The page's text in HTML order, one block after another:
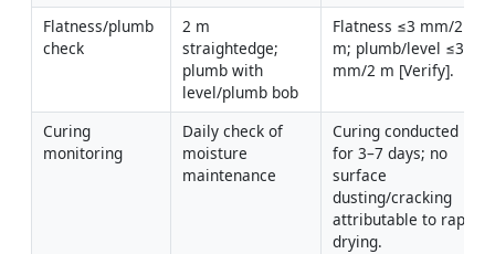
Flatness/plumb
check
2 m
straightedge;
plumb with
level/plumb bob
Flatness ≤3 mm/2
m; plumb/level ≤3
mm/2 m [Verify].
Curing
monitoring
Daily check of
moisture
maintenance
Curing conducted
for 3–7 days; no
surface
dusting/cracking
attributable to rapid
drying.